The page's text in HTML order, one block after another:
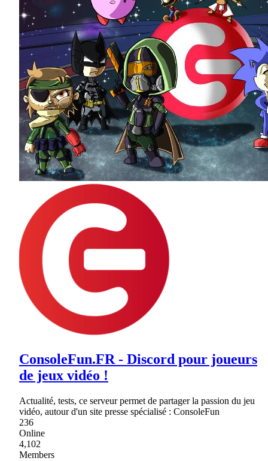
ConsoleFun.FR - Discord pour joueurs
de jeux vidéo !
Actualité, tests, ce serveur permet de partager la passion du jeu
vidéo, autour d'un site presse spécialisé : ConsoleFun
236
Online
4,102
Members